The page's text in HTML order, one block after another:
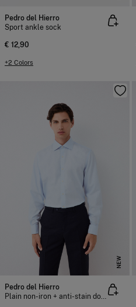
Pedro del Hierro
Sport ankle sock
€ 12,90
+2 Colors
NEW
Pedro del Hierro
Plain non-iron + anti-stain double cuff dress shirt